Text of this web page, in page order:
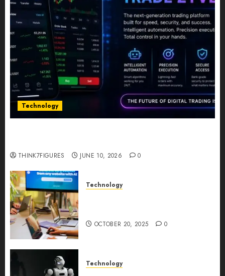
Technology
THINK7FIGURES JUNE 10, 2026 0
Technology
OCTOBER 20, 2025 0
Technology